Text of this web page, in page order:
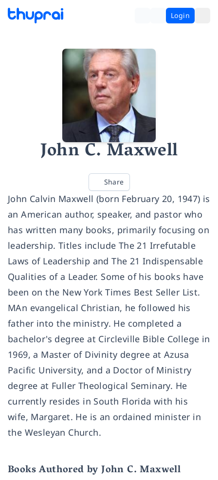
Login
John C. Maxwell
Share
John Calvin Maxwell (born February 20, 1947) is
an American author, speaker, and pastor who
has written many books, primarily focusing on
leadership. Titles include The 21 Irrefutable
Laws of Leadership and The 21 Indispensable
Qualities of a Leader. Some of his books have
been on the New York Times Best Seller List.
MAn evangelical Christian, he followed his
father into the ministry. He completed a
bachelor's degree at Circleville Bible College in
1969, a Master of Divinity degree at Azusa
Pacific University, and a Doctor of Ministry
degree at Fuller Theological Seminary. He
currently resides in South Florida with his
wife, Margaret. He is an ordained minister in
the Wesleyan Church.
Books Authored by John C. Maxwell